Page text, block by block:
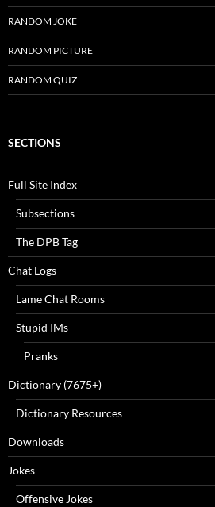
RANDOM JOKE
RANDOM PICTURE
RANDOM QUIZ
SECTIONS
Full Site Index
Subsections
The DPB Tag
Chat Logs
Lame Chat Rooms
Stupid IMs
Pranks
Dictionary (7675+)
Dictionary Resources
Downloads
Jokes
Offensive Jokes